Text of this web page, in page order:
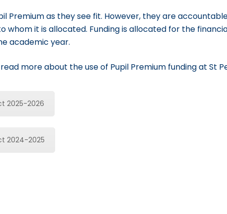
Premium as they see fit. However, they are
whom it is allocated. Funding is allocated for the
academic year.
more about the use of Pupil Premium funding at St
2025-2026
2024-2025